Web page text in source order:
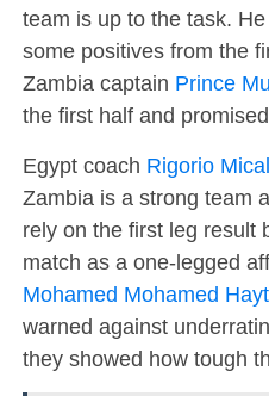
team is up to the task.
some positives from the
Zambia captain Prince
the first half and
Egypt coach Rigorio
Zambia is a strong team
rely on the first leg result
match as a one-legged
Mohamed Mohamed
warned against
they showed how tough